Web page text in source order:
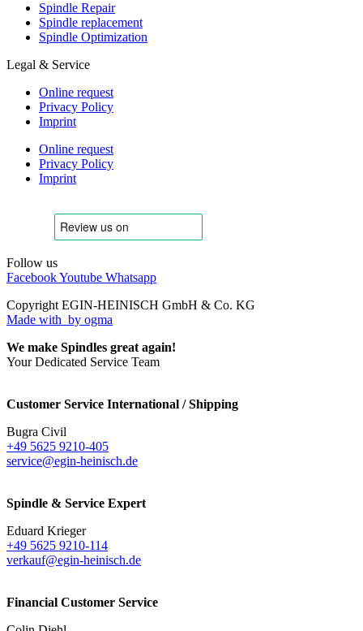
Spindle Repair
Spindle replacement
Spindle Optimization
Legal & Service
Online request
Privacy Policy
Imprint
Online request
Privacy Policy
Imprint
Follow us
FacebookYoutube Whatsapp
Copyright EGIN-HEINISCH GmbH & Co. KG
Made with by ogma
We make Spindles great again!
Your Dedicated Service Team
Customer Service International / Shipping
Bugra Civil
+49 5625 9210-405
service@egin-heinisch.de
Spindle & Service Expert
Eduard Krieger
+49 5625 9210-114
verkauf@egin-heinisch.de
Financial Customer Service